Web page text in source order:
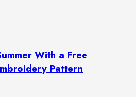
With a Free
Pattern